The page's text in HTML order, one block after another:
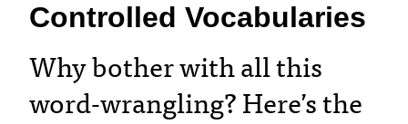
Controlled Vocabularies
Why bother with all this
word-wrangling? Here’s the